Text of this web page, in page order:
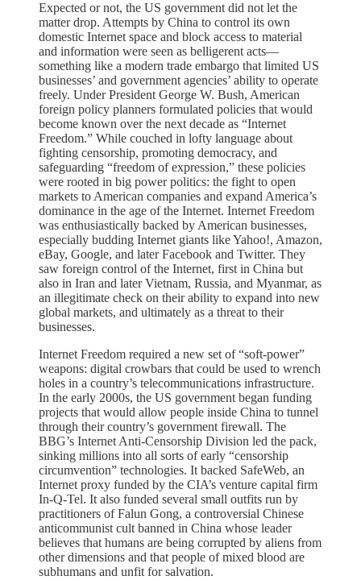
Expected or not, the US government did not let the
matter drop. Attempts by China to control its own
domestic Internet space and block access to material
and information were seen as belligerent acts—
something like a modern trade embargo that limited US
businesses’ and government agencies’ ability to operate
freely. Under President George W. Bush, American
foreign policy planners formulated policies that would
become known over the next decade as “Internet
Freedom.” While couched in lofty language about
fighting censorship, promoting democracy, and
safeguarding “freedom of expression,” these policies
were rooted in big power politics: the fight to open
markets to American companies and expand America’s
dominance in the age of the Internet. Internet Freedom
was enthusiastically backed by American businesses,
especially budding Internet giants like Yahoo!, Amazon,
eBay, Google, and later Facebook and Twitter. They
saw foreign control of the Internet, first in China but
also in Iran and later Vietnam, Russia, and Myanmar, as
an illegitimate check on their ability to expand into new
global markets, and ultimately as a threat to their
businesses.
Internet Freedom required a new set of “soft-power”
weapons: digital crowbars that could be used to wrench
holes in a country’s telecommunications infrastructure.
In the early 2000s, the US government began funding
projects that would allow people inside China to tunnel
through their country’s government firewall. The
BBG’s Internet Anti-Censorship Division led the pack,
sinking millions into all sorts of early “censorship
circumvention” technologies. It backed SafeWeb, an
Internet proxy funded by the CIA’s venture capital firm
In-Q-Tel. It also funded several small outfits run by
practitioners of Falun Gong, a controversial Chinese
anticommunist cult banned in China whose leader
believes that humans are being corrupted by aliens from
other dimensions and that people of mixed blood are
subhumans and unfit for salvation.